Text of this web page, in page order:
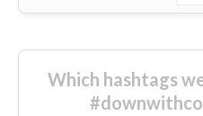
Which hashtags